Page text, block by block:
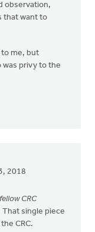
observation,
that want to
me, but
was privy to the
2018
CRC
That single piece
CRC.